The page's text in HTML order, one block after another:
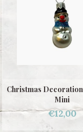
Christmas
Mini
€12,00